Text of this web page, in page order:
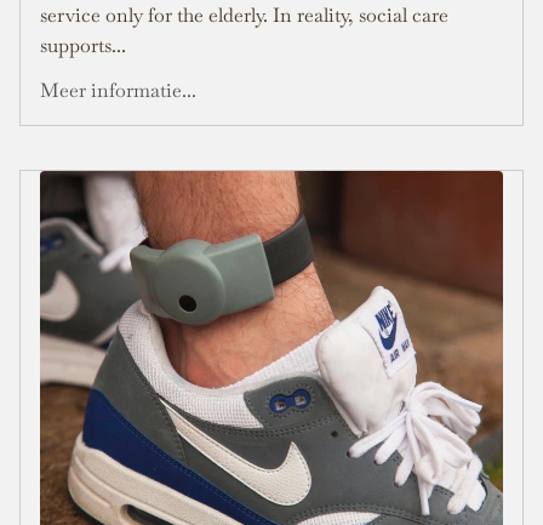
service only for the elderly. In reality, social care
supports...
Meer informatie...